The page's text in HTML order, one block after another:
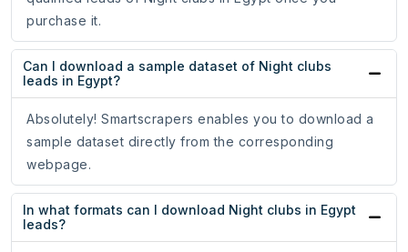
purchase it.
Can I download a sample dataset of Night clubs
leads in Egypt?
Absolutely! Smartscrapers enables you to download a
sample dataset directly from the corresponding
webpage.
In what formats can I download Night clubs in Egypt
leads?